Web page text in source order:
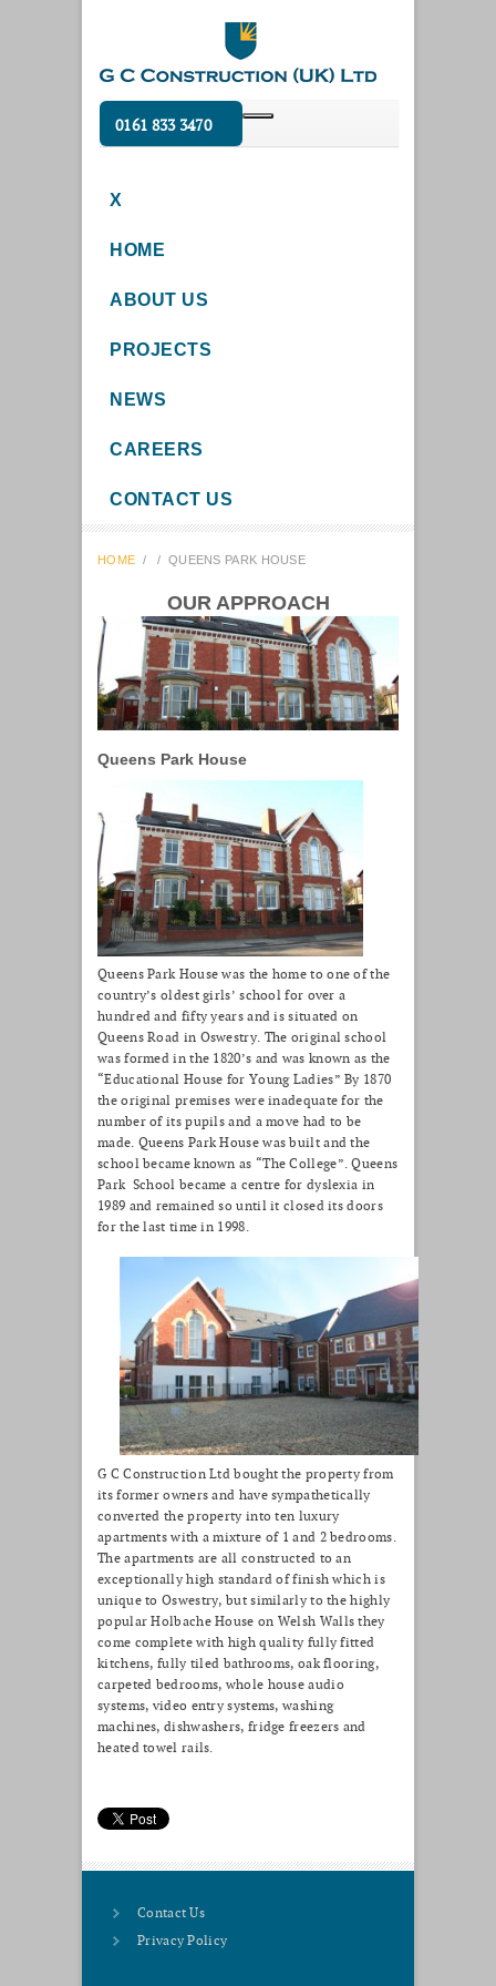
0161 833 3470
X
HOME
ABOUT US
PROJECTS
NEWS
CAREERS
CONTACT US
HOME / / QUEENS PARK HOUSE
OUR APPROACH
Queens Park House
Queens Park House was the home to one of the
country’s oldest girls’ school for over a
hundred and fifty years and is situated on
Queens Road in Oswestry. The original school
was formed in the 1820’s and was known as the
“Educational House for Young Ladies” By 1870
the original premises were inadequate for the
number of its pupils and a move had to be
made. Queens Park House was built and the
school became known as “The College”. Queens
Park School became a centre for dyslexia in
1989 and remained so until it closed its doors
for the last time in 1998.
G C Construction Ltd bought the property from
its former owners and have sympathetically
converted the property into ten luxury
apartments with a mixture of 1 and 2 bedrooms.
The apartments are all constructed to an
exceptionally high standard of finish which is
unique to Oswestry, but similarly to the highly
popular Holbache House on Welsh Walls they
come complete with high quality fully fitted
kitchens, fully tiled bathrooms, oak flooring,
carpeted bedrooms, whole house audio
systems, video entry systems, washing
machines, dishwashers, fridge freezers and
heated towel rails.
Contact Us
Privacy Policy